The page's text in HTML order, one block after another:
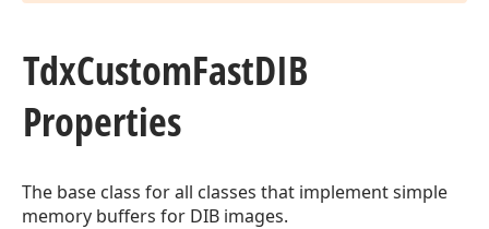
TdxCustomFastDIB
Properties
The base class for all classes that implement simple
memory buffers for DIB images.